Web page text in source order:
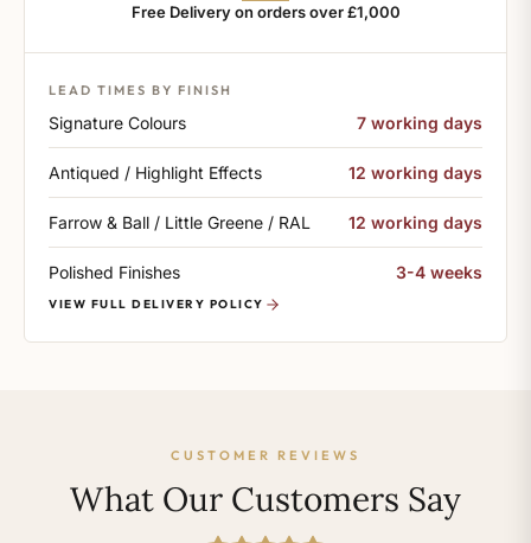
Free Delivery on orders over £1,000
LEAD TIMES BY FINISH
Signature Colours 7 working days
Antiqued / Highlight Effects 12 working days
Farrow & Ball / Little Greene / RAL 12 working days
Polished Finishes 3-4 weeks
VIEW FULL DELIVERY POLICY
CUSTOMER REVIEWS
What Our Customers Say